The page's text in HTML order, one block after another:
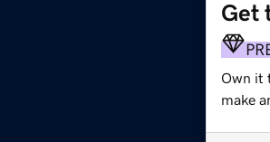
Get
Own it
make